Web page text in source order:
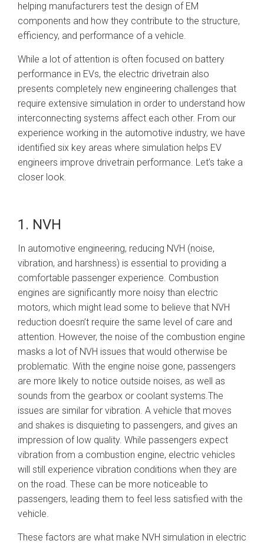
helping manufacturers test the design of EM
components and how they contribute to the structure,
efficiency, and performance of a vehicle.
While a lot of attention is often focused on battery
performance in EVs, the electric drivetrain also
presents completely new engineering challenges that
require extensive simulation in order to understand how
interconnecting systems affect each other. From our
experience working in the automotive industry, we have
identified six key areas where simulation helps EV
engineers improve drivetrain performance. Let’s take a
closer look.
1. NVH
In automotive engineering, reducing NVH (noise,
vibration, and harshness) is essential to providing a
comfortable passenger experience. Combustion
engines are significantly more noisy than electric
motors, which might lead some to believe that NVH
reduction doesn’t require the same level of care and
attention. However, the noise of the combustion engine
masks a lot of NVH issues that would otherwise be
problematic. With the engine noise gone, passengers
are more likely to notice outside noises, as well as
sounds from the gearbox or coolant systems.The
issues are similar for vibration. A vehicle that moves
and shakes is disquieting to passengers, and gives an
impression of low quality. While passengers expect
vibration from a combustion engine, electric vehicles
will still experience vibration conditions when they are
on the road. These can be more noticeable to
passengers, leading them to feel less satisfied with the
vehicle.
These factors are what make NVH simulation in electric